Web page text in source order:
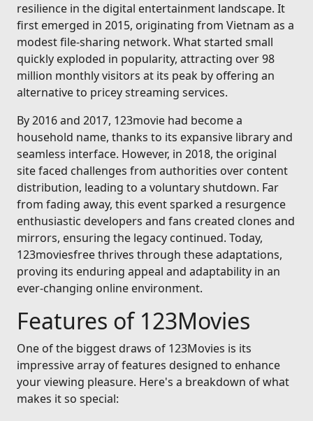
resilience in the digital entertainment landscape. It
first emerged in 2015, originating from Vietnam as a
modest file-sharing network. What started small
quickly exploded in popularity, attracting over 98
million monthly visitors at its peak by offering an
alternative to pricey streaming services.
By 2016 and 2017, 123movie had become a
household name, thanks to its expansive library and
seamless interface. However, in 2018, the original
site faced challenges from authorities over content
distribution, leading to a voluntary shutdown. Far
from fading away, this event sparked a resurgence
enthusiastic developers and fans created clones and
mirrors, ensuring the legacy continued. Today,
123moviesfree thrives through these adaptations,
proving its enduring appeal and adaptability in an
ever-changing online environment.
Features of 123Movies
One of the biggest draws of 123Movies is its
impressive array of features designed to enhance
your viewing pleasure. Here's a breakdown of what
makes it so special: